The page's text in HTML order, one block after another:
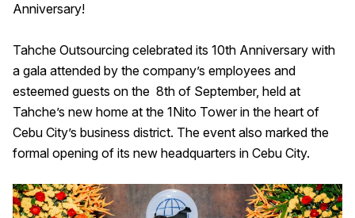
Anniversary!
Tahche Outsourcing celebrated its 10th Anniversary with
a gala attended by the company’s employees and
esteemed guests on the 8th of September, held at
Tahche’s new home at the 1Nito Tower in the heart of
Cebu City’s business district. The event also marked the
formal opening of its new headquarters in Cebu City.